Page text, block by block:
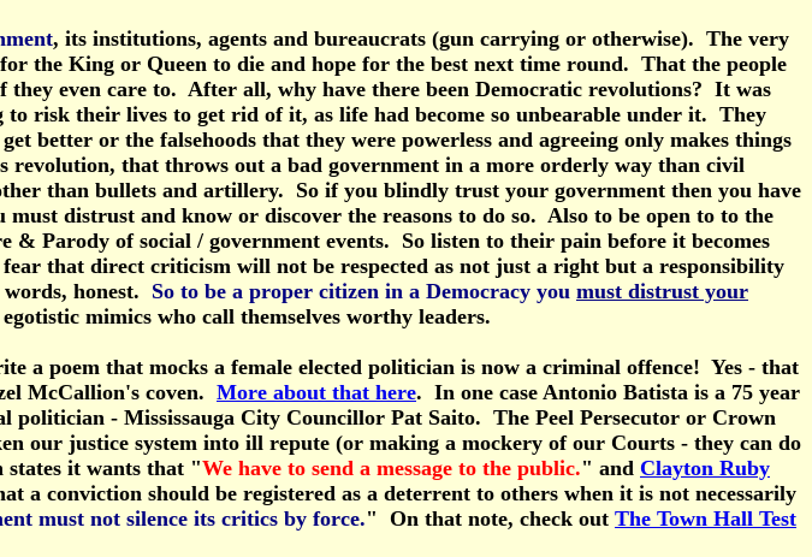
, its institutions, agents and bureaucrats (gun carrying or otherwise). The very
the King or Queen to die and hope for the best next time round. That the people
even care to. After all, why have there been Democratic revolutions? It was
to risk their lives to get rid of it, as life had become so unbearable under it. They
better or the falsehoods that they were powerless and agreeing only makes things
revolution, that throws out a bad government in a more orderly way than civil
than bullets and artillery. So if you blindly trust your government then you have
distrust and know or discover the reasons to do so. Also to be open to to the
Parody of social / government events. So listen to their pain before it becomes
that direct criticism will not be respected as not just a right but a responsibility
honest. So to be a proper citizen in a Democracy you must distrust your
mimics who call themselves worthy leaders.
poem that mocks a female elected politician is now a criminal offence! Yes - that
McCallion's coven. More about that here. In one case Antonio Batista is a 75 year
- Mississauga City Councillor Pat Saito. The Peel Persecutor or Crown
our justice system into ill repute (or making a mockery of our Courts - they can do
states it wants that "We have to send a message to the public." and Clayton Ruby
conviction should be registered as a deterrent to others when it is not necessarily
must not silence its critics by force." On that note, check out The Town Hall Test